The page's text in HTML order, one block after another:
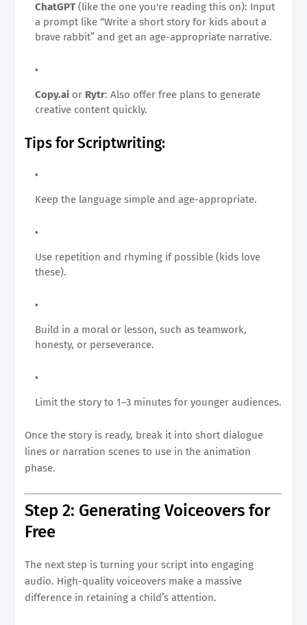
ChatGPT (like the one you're reading this on): Input
a prompt like “Write a short story for kids about a
brave rabbit” and get an age-appropriate narrative.
Copy.ai or Rytr: Also offer free plans to generate
creative content quickly.
Tips for Scriptwriting:
Keep the language simple and age-appropriate.
Use repetition and rhyming if possible (kids love
these).
Build in a moral or lesson, such as teamwork,
honesty, or perseverance.
Limit the story to 1–3 minutes for younger audiences.
Once the story is ready, break it into short dialogue
lines or narration scenes to use in the animation
phase.
Step 2: Generating Voiceovers for
Free
The next step is turning your script into engaging
audio. High-quality voiceovers make a massive
difference in retaining a child’s attention.